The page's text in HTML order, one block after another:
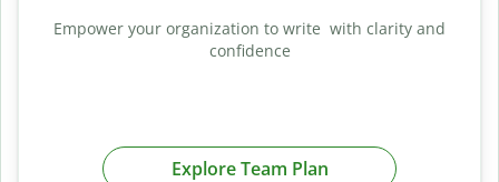
Empower your organization to write with clarity and
confidence
Explore Team Plan